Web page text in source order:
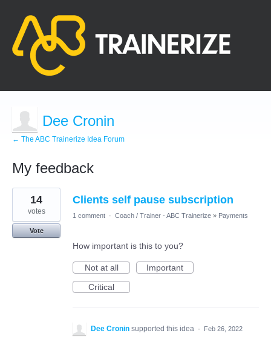
Dee Cronin
← The ABC Trainerize Idea Forum
My feedback
21
results
found
Clients self pause subscription
14
votes
Vote
1 comment · Coach / Trainer - ABC Trainerize » Payments
How important is this to you?
Not at all
Important
Critical
Dee Cronin supported this idea · Feb 26, 2022